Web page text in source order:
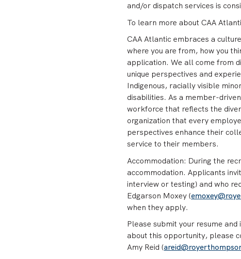
and/or dispatch services is
To learn more about CAA
CAA Atlantic embraces a
where you are from, how you
application. We all come from
unique perspectives and
Indigenous, racially visible
disabilities. As a member-
workforce that reflects the
organization that every
perspectives enhance their
service to their members.
Accommodation: During the
accommodation. Applicants
interview or testing) and who
Edgarson Moxey (
when they apply.
Please submit your resume
about this opportunity, please
Amy Reid (